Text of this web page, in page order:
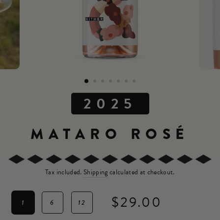
2025
MATARO ROSÉ
Tax included. Shippingcalculated at checkout.
1 6 12
Regular
price
$29.00